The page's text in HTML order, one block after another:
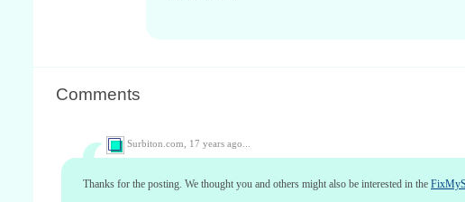
Comments
Surbiton.com, 17 years ago...
Thanks for the posting. We thought you and others might also be interested in the